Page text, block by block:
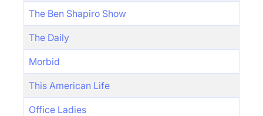
The Ben Shapiro Show
The Daily
Morbid
This American Life
Office Ladies